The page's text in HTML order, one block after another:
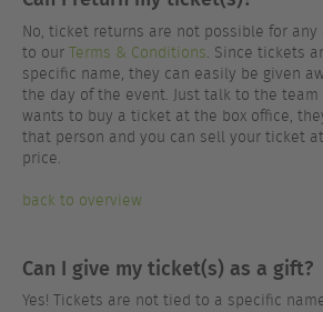
No, ticket returns are not possible for any
to our Terms & Conditions. Since tickets
specific name, they can easily be given
the day of the event. Just talk to the
wants to buy a ticket at the box office,
that person and you can sell your ticket
price.
back to overview
Can I give my ticket(s) as a gift?
Yes! Tickets are not tied to a specific